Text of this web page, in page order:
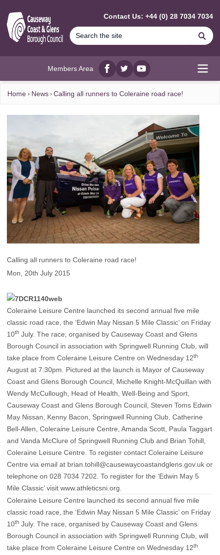
Contact Us: +44 (0) 28 7034 7034
Members Area
Facebook
twitterYouTube
Home News Calling all runners to Coleraine road race!
Calling all runners to Coleraine road race!
Mon, 20th July 2015
Coleraine Leisure Centre launched its second annual five mile
classic road race, the ‘Edwin May Nissan 5 Mile Classic’ on Friday
10th July. The race, organised by Causeway Coast and Glens
Borough Council in association with Springwell Running Club, will
take place from Coleraine Leisure Centre on Wednesday 12th
August at 7:30pm. Pictured at the launch is Mayor of Causeway
Coast and Glens Borough Council, Michelle Knight-McQuillan with
Wendy McCullough, Head of Health, Well-Being and Sport,
Causeway Coast and Glens Borough Council, Steven Toms Edwin
May Nissan, Kenny Bacon, Springwell Running Club, Catherine
Bell-Allen, Coleraine Leisure Centre, Amanda Scott, Paula Taggart
and Vanda McClure of Springwell Running Club and Brian Tohill,
Coleraine Leisure Centre. To register contact Coleraine Leisure
Centre via email at brian.tohill@causewaycoastandglens.gov.uk or
telephone on 028 7034 7202. To register for the ‘Edwin May 5
Mile Classic’ visit www.athleticsni.org
Coleraine Leisure Centre launched its second annual five mile
classic road race, the ‘Edwin May Nissan 5 Mile Classic’ on Friday
10th July. The race, organised by Causeway Coast and Glens
Borough Council in association with Springwell Running Club, will
take place from Coleraine Leisure Centre on Wednesday 12th